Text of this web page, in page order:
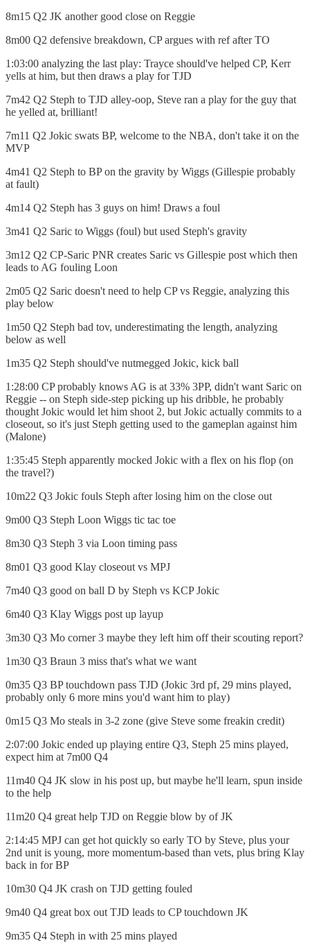
8m15 Q2 JK another good close on Reggie
8m00 Q2 defensive breakdown, CP argues with ref after TO
1:03:00 analyzing the last play: Trayce should've helped CP, Kerr
yells at him, but then draws a play for TJD
7m42 Q2 Steph to TJD alley-oop, Steve ran a play for the guy that
he yelled at, brilliant!
7m11 Q2 Jokic swats BP, welcome to the NBA, don't take it on the
MVP
4m41 Q2 Steph to BP on the gravity by Wiggs (Gillespie probably
at fault)
4m14 Q2 Steph has 3 guys on him! Draws a foul
3m41 Q2 Saric to Wiggs (foul) but used Steph's gravity
3m12 Q2 CP-Saric PNR creates Saric vs Gillespie post which then
leads to AG fouling Loon
2m05 Q2 Saric doesn't need to help CP vs Reggie, analyzing this
play below
1m50 Q2 Steph bad tov, underestimating the length, analyzing
below as well
1m35 Q2 Steph should've nutmegged Jokic, kick ball
1:28:00 CP probably knows AG is at 33% 3PP, didn't want Saric on
Reggie -- on Steph side-step picking up his dribble, he probably
thought Jokic would let him shoot 2, but Jokic actually commits to a
closeout, so it's just Steph getting used to the gameplan against him
(Malone)
1:35:45 Steph apparently mocked Jokic with a flex on his flop (on
the travel?)
10m22 Q3 Jokic fouls Steph after losing him on the close out
9m00 Q3 Steph Loon Wiggs tic tac toe
8m30 Q3 Steph 3 via Loon timing pass
8m01 Q3 good Klay closeout vs MPJ
7m40 Q3 good on ball D by Steph vs KCP Jokic
6m40 Q3 Klay Wiggs post up layup
3m30 Q3 Mo corner 3 maybe they left him off their scouting report?
1m30 Q3 Braun 3 miss that's what we want
0m35 Q3 BP touchdown pass TJD (Jokic 3rd pf, 29 mins played,
probably only 6 more mins you'd want him to play)
0m15 Q3 Mo steals in 3-2 zone (give Steve some freakin credit)
2:07:00 Jokic ended up playing entire Q3, Steph 25 mins played,
expect him at 7m00 Q4
11m40 Q4 JK slow in his post up, but maybe he'll learn, spun inside
to the help
11m20 Q4 great help TJD on Reggie blow by of JK
2:14:45 MPJ can get hot quickly so early TO by Steve, plus your
2nd unit is young, more momentum-based than vets, plus bring Klay
back in for BP
10m30 Q4 JK crash on TJD getting fouled
9m40 Q4 great box out TJD leads to CP touchdown JK
9m35 Q4 Steph in with 25 mins played